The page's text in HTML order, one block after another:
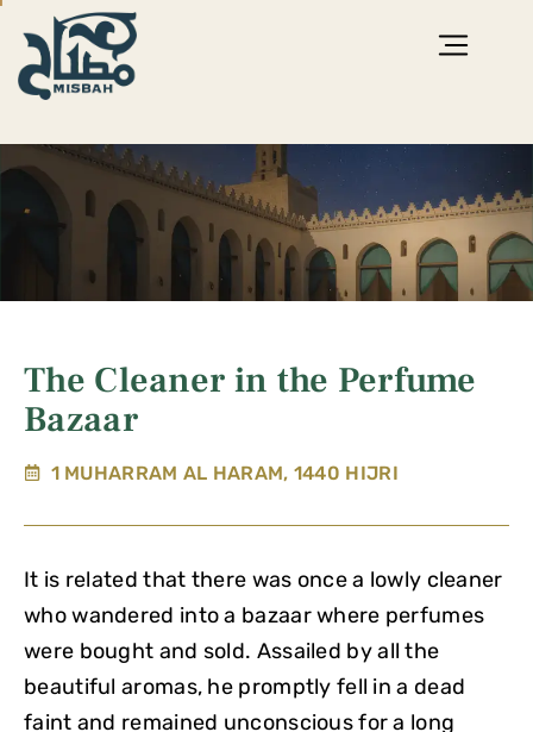
The Cleaner in the Perfume
Bazaar
1 MUHARRAM AL HARAM, 1440 HIJRI
It is related that there was once a lowly cleaner
who wandered into a bazaar where perfumes
were bought and sold. Assailed by all the
beautiful aromas, he promptly fell in a dead
faint and remained unconscious for a long